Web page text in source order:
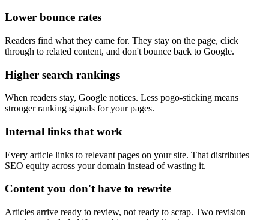
Lower bounce rates
Readers find what they came for. They stay on the page, click
through to related content, and don't bounce back to Google.
Higher search rankings
When readers stay, Google notices. Less pogo-sticking means
stronger ranking signals for your pages.
Internal links that work
Every article links to relevant pages on your site. That distributes
SEO equity across your domain instead of wasting it.
Content you don't have to rewrite
Articles arrive ready to review, not ready to scrap. Two revision